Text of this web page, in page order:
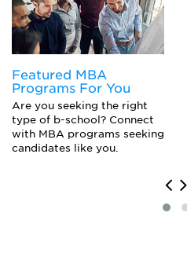
Operations Management
Organizational Behavior Studies
Political Science Major
Social Psychology
Featured MBA
Programs For You
Are you seeking the right
type of b-school? Connect
with MBA programs seeking
candidates like you.